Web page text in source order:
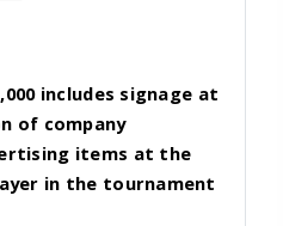
includes signage at
of company
items at the
in the tournament